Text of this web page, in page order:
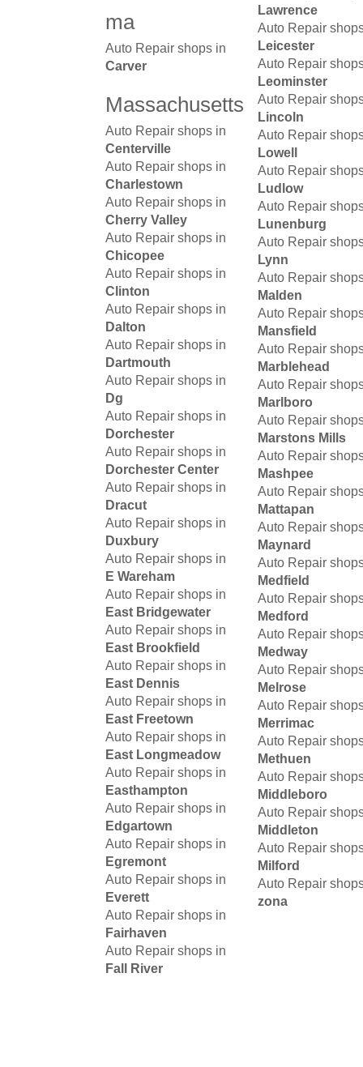
ma
Auto Repair shops in
Carver
Massachusetts
Auto Repair shops in
Centerville
Auto Repair shops in
Charlestown
Auto Repair shops in
Cherry Valley
Auto Repair shops in
Chicopee
Auto Repair shops in
Clinton
Auto Repair shops in
Dalton
Auto Repair shops in
Dartmouth
Auto Repair shops in
Dg
Auto Repair shops in
Dorchester
Auto Repair shops in
Dorchester Center
Auto Repair shops in
Dracut
Auto Repair shops in
Duxbury
Auto Repair shops in
E Wareham
Auto Repair shops in
East Bridgewater
Auto Repair shops in
East Brookfield
Auto Repair shops in
East Dennis
Auto Repair shops in
East Freetown
Auto Repair shops in
East Longmeadow
Auto Repair shops in
Easthampton
Auto Repair shops in
Edgartown
Auto Repair shops in
Egremont
Auto Repair shops in
Everett
Auto Repair shops in
Fairhaven
Auto Repair shops in
Fall River
Lawrence
Auto Repair
Leicester
Auto Repair
Leominster
Auto Repair
Lincoln
Auto Repair
Lowell
Auto Repair
Ludlow
Auto Repair
Lunenburg
Auto Repair
Lynn
Auto Repair
Malden
Auto Repair
Mansfield
Auto Repair
Marblehead
Auto Repair
Marlboro
Auto Repair
Marstons Mills
Auto Repair
Mashpee
Auto Repair
Mattapan
Auto Repair
Maynard
Auto Repair
Medfield
Auto Repair
Medford
Auto Repair
Medway
Auto Repair
Melrose
Auto Repair
Merrimac
Auto Repair
Methuen
Auto Repair
Middleboro
Auto Repair
Middleton
Auto Repair
Milford
Auto Repair
zona